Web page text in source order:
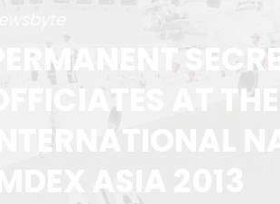
PERMANENT
OFFICIATES AT
INTERNATIONAL
IMDEX ASIA 2013